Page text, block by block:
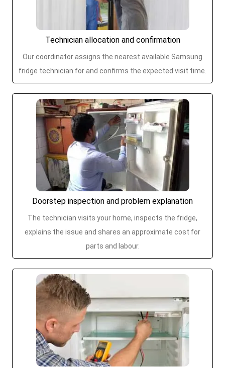
Technician allocation and confirmation
Our coordinator assigns the nearest available Samsung
fridge technician for and confirms the expected visit time.
Doorstep inspection and problem explanation
The technician visits your home, inspects the fridge,
explains the issue and shares an approximate cost for
parts and labour.